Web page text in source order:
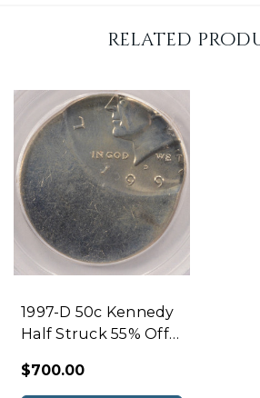
related
1997-D 50c Kennedy
Half Struck 55% Off-
$700.00